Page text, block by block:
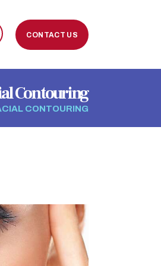
CONTACT US
Contouring
CONTOURING